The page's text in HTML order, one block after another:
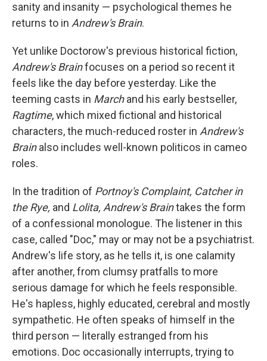
sanity and insanity — psychological themes he
returns to in Andrew's Brain.
Yet unlike Doctorow's previous historical fiction,
Andrew's Brainfocuses on a period so recent it
feels like the day before yesterday. Like the
teeming casts in Marchand his early bestseller,
Ragtime, which mixed fictional and historical
characters, the much-reduced roster in Andrew's
Brainalso includes well-known politicos in cameo
roles.
In the tradition of Portnoy's Complaint, Catcher in
the Rye, and Lolita, Andrew's Braintakes the form
of a confessional monologue. The listener in this
case, called "Doc," may or may not be a psychiatrist.
Andrew's life story, as he tells it, is one calamity
after another, from clumsy pratfalls to more
serious damage for which he feels responsible.
He's hapless, highly educated, cerebral and mostly
sympathetic. He often speaks of himself in the
third person — literally estranged from his
emotions. Doc occasionally interrupts, trying to